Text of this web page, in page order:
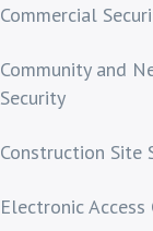
Commercial
Community and
Security
Construction Site
Electronic